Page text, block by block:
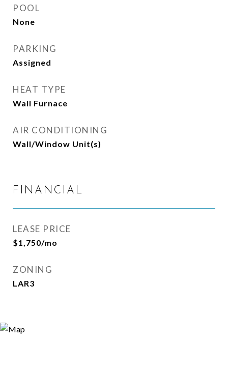
POOL
None
PARKING
Assigned
HEAT TYPE
Wall Furnace
AIR CONDITIONING
Wall/Window Unit(s)
FINANCIAL
LEASE PRICE
$1,750/mo
ZONING
LAR3